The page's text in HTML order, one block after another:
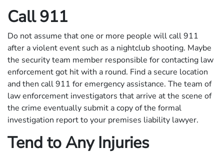
Call 911
Do not assume that one or more people will call 911
after a violent event such as a nightclub shooting. Maybe
the security team member responsible for contacting law
enforcement got hit with a round. Find a secure location
and then call 911 for emergency assistance. The team of
law enforcement investigators that arrive at the scene of
the crime eventually submit a copy of the formal
investigation report to your premises liability lawyer.
Tend to Any Injuries